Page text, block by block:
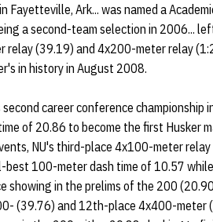
Ark... was named a
a second-team selection in 2006...
(39.19) and 4x200-meter relay
in history in August 2008.
career conference
of 20.86 to become the first Husker
NU's third-place 4x100-meter
100-meter dash time of 10.57
in the prelims of the 200
(39.76) and 12th-place 4x400-meter